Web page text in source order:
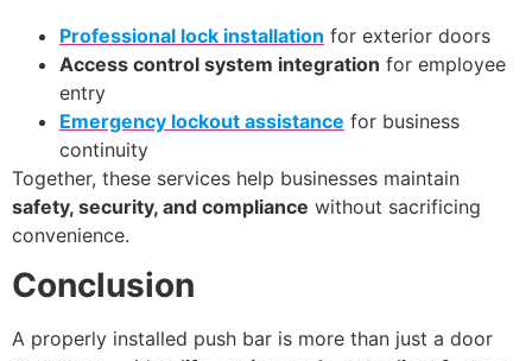
Professional lock installation for exterior doors
Access control system integration for employee
entry
Emergency lockout assistance for business
continuity
Together, these services help businesses maintain
safety, security, and compliance without sacrificing
convenience.
Conclusion
A properly installed push bar is more than just a door